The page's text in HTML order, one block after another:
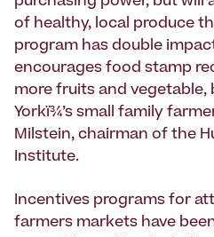
of healthy, local produce
program has double
encourages food stamp
more fruits and vegetable,
Yorkï¾’s small family
Milstein, chairman of the
Institute.
Incentives programs for
farmers markets have